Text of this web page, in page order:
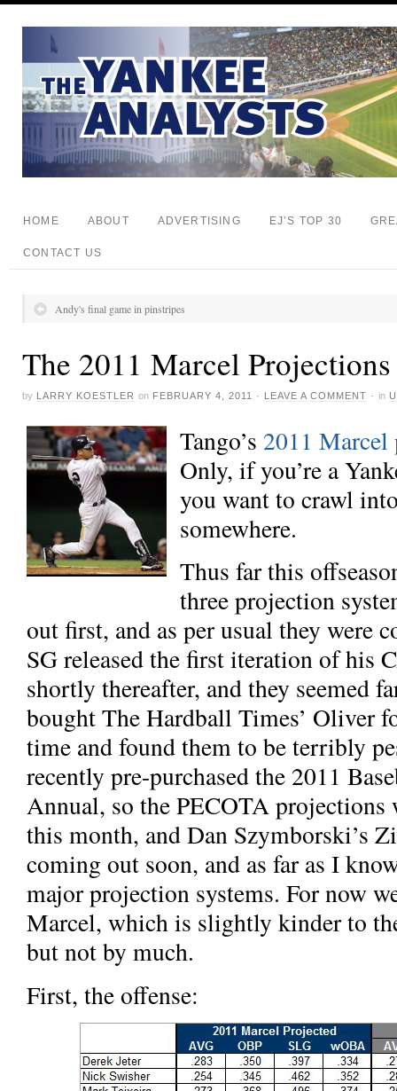
HOME ABOUT ADVERTISING EJ’S TOP 30
CONTACT US
Andy's final game in pinstripes
The 2011 Marcel Projections
by LARRY KOESTLER on FEBRUARY 4, 2011 · LEAVE A COMMENT · in
Tango’s 2011 Marcel
Only, if you’re a
you want to crawl
somewhere.
Thus far this
three projection
out first, and as per usual they were
SG released the first iteration of his
shortly thereafter, and they seemed
boughtThe Hardball Times’ Oliver
time and found them to be terribly
recently pre-purchased the 2011
Annual, so the PECOTA
this month, and Dan Szymborski’s
coming out soon, and as far as I
major projection systems. For now
Marcel, which is slightly kinder to
but not by much.
First, the offense: